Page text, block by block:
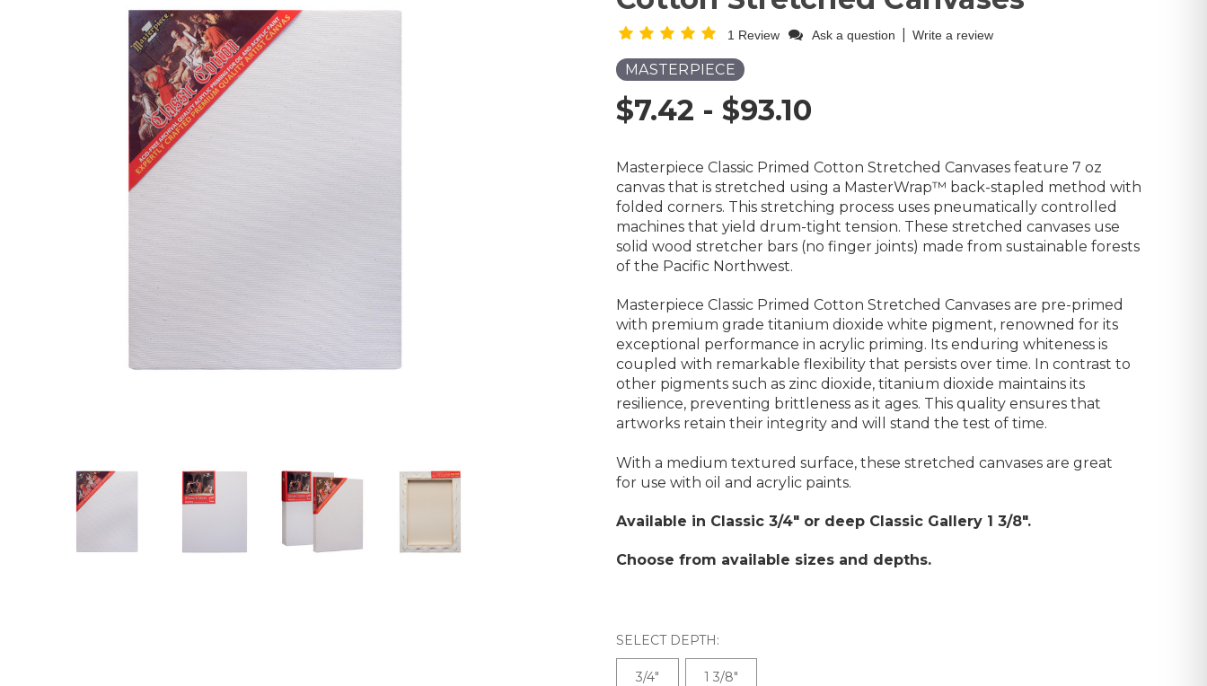
1 Review Ask a question Write a review
MASTERPIECE
$7.42 - $93.10
Masterpiece Classic Primed Cotton Stretched Canvases feature 7 oz
canvas that is stretched using a MasterWrap™ back-stapled method with
folded corners. This stretching process uses pneumatically controlled
machines that yield drum-tight tension. These stretched canvases use
solid wood stretcher bars (no finger joints) made from sustainable forests
of the Pacific Northwest.
Masterpiece Classic Primed Cotton Stretched Canvases are pre-primed
with premium grade titanium dioxide white pigment, renowned for its
exceptional performance in acrylic priming. Its enduring whiteness is
coupled with remarkable flexibility that persists over time. In contrast to
other pigments such as zinc dioxide, titanium dioxide maintains its
resilience, preventing brittleness as it ages. This quality ensures that
artworks retain their integrity and will stand the test of time.
With a medium textured surface, these stretched canvases are great
for use with oil and acrylic paints.
Available in Classic 3/4" or deep Classic Gallery 1 3/8".
Choose from available sizes and depths.
SELECT DEPTH:
3/4" 1 3/8"